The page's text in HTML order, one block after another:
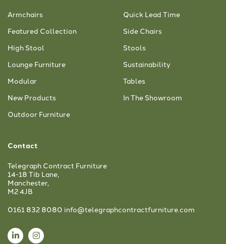
Armchairs
Featured Collection
High Stool
Lounge Furniture
Modular
New Products
Outdoor Furniture
Quick Lead Time
Side Chairs
Stools
Sustainability
Tables
In The Showroom
Contact
Telegraph Contract Furniture
14-18 Tib Lane,
Manchester,
M2 4JB
0161 832 8080 info@telegraphcontractfurniture.com